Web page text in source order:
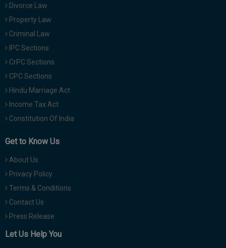
Divorce Law
Property Law
Criminal Law
IPC Sections
CrPC Sections
CPC Sections
Hindu Marriage Act
Income Tax Act
Constitution Of India
Get to Know Us
About Us
Privacy Policy
Terms & Conditions
Contact Us
Press Release
Let Us Help You